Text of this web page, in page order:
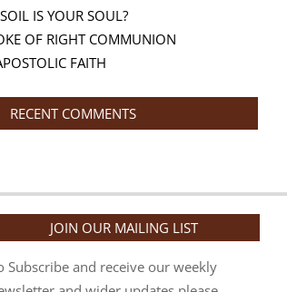
IS YOUR SOUL?
OF RIGHT COMMUNION
FAITH
RECENT COMMENTS
JOIN OUR MAILING LIST
Subscribe and receive our weekly